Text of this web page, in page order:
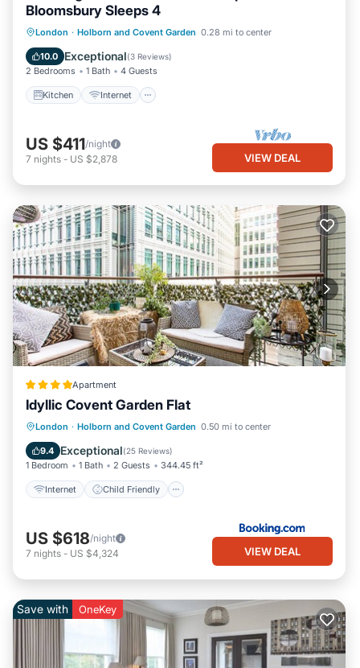
Bloomsbury Sleeps 4
London · Holborn and Covent Garden 0.28 mi to center
10.0 Exceptional(3 Reviews)
2 Bedrooms 1 Bath 4 Guests
Kitchen Internet
Kitchen Internet
Child Friendly
Laundry
US $411/night
7 nights - US $2,878 VIEW DEAL
Apartment
Idyllic Covent Garden Flat
London · Holborn and Covent Garden 0.50 mi to center
9.4 Exceptional(25 Reviews)
1 Bedroom 1 Bath 2 Guests 344.45 ft²
Internet Child Friendly
Internet
Child Friendly
Accessibility
Security/Safety
US $618/night
7 nights - US $4,324 VIEW DEAL
Save with OneKey